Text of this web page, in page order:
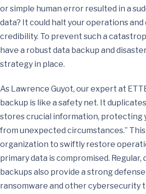
or simple human error resulted in a
data? It could halt your operations and
credibility. To prevent such a
have a robust data backup and
strategy in place.
As Lawrence Guyot, our expert at
backup is like a safety net. It
stores crucial information, protecting
from unexpected circumstances.”
organization to swiftly restore
primary data is compromised. Regular,
backups also provide a strong
ransomware and other cybersecurity